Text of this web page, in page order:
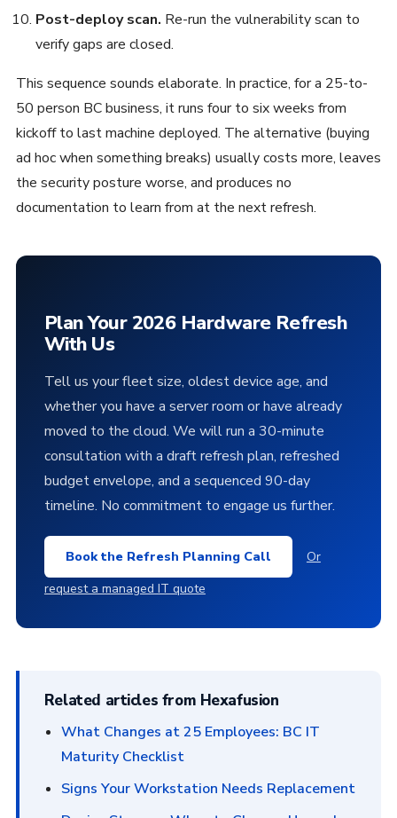
Post-deploy scan. Re-run the vulnerability scan to
verify gaps are closed.
This sequence sounds elaborate. In practice, for a 25-to-
50 person BC business, it runs four to six weeks from
kickoff to last machine deployed. The alternative (buying
ad hoc when something breaks) usually costs more, leaves
the security posture worse, and produces no
documentation to learn from at the next refresh.
Plan Your 2026 Hardware Refresh
With Us
Tell us your fleet size, oldest device age, and
whether you have a server room or have already
moved to the cloud. We will run a 30-minute
consultation with a draft refresh plan, refreshed
budget envelope, and a sequenced 90-day
timeline. No commitment to engage us further.
Book the Refresh Planning Call
Or
request a managed IT quote
Related articles from Hexafusion
What Changes at 25 Employees: BC IT
Maturity Checklist
Signs Your Workstation Needs Replacement